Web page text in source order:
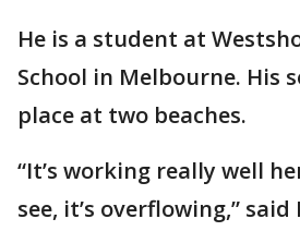
He is a student at
School in Melbourne. His
place at two beaches.
“It’s working really well
see, it’s overflowing,” said